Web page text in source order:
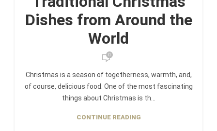
Dishes from Around the
World
0
Christmas is a season of togetherness, warmth, and,
of course, delicious food. One of the most fascinating
things about Christmas is th...
CONTINUE READING